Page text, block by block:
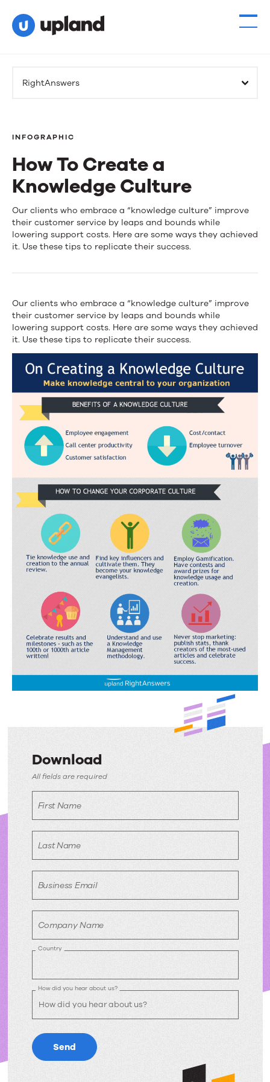
RightAnswers
INFOGRAPHIC
How To Create a
Knowledge Culture
How
To
Create
Knowledge
Culture
Our clients who embrace a “knowledge culture” improve
their customer service by leaps and bounds while
lowering support costs. Here are some ways they achieved
it. Use these tips to replicate their success.
Our clients who embrace a “knowledge culture” improve
their customer service by leaps and bounds while
lowering support costs. Here are some ways they achieved
it. Use these tips to replicate their success.
Download
Download
All fields are required
First Name
Last Name
Business Email
Company Name
Country
How did you hear about us?
Send